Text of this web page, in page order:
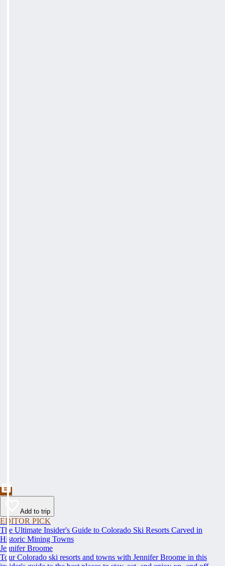
Add to trip
EDITOR PICK
The Ultimate Insider's Guide to Colorado Ski Resorts Carved in
Historic Mining Towns
Jennifer Broome
Tour Colorado ski resorts and towns with Jennifer Broome in this